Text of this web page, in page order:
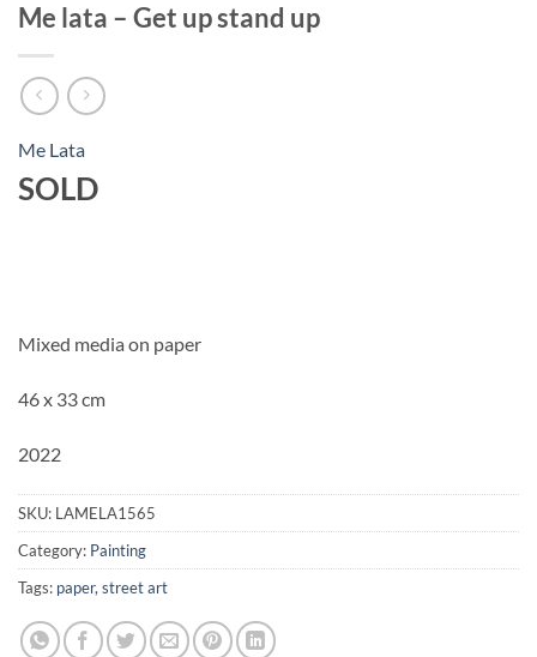
Me lata – Get up stand up
Me Lata
SOLD
Mixed media on paper
46 x 33 cm
2022
SKU: LAMELA1565
Category: Painting
Tags: paper, street art